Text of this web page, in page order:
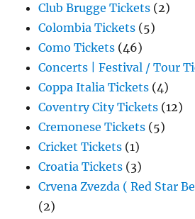
Club Brugge Tickets (2)
Colombia Tickets (5)
Como Tickets (46)
Concerts | Festival / Tour
Coppa Italia Tickets (4)
Coventry City Tickets (12)
Cremonese Tickets (5)
Cricket Tickets (1)
Croatia Tickets (3)
Crvena Zvezda ( Red Star
(2)